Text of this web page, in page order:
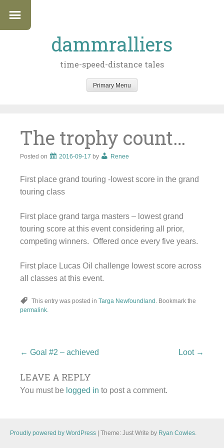
dammralliers
time-speed-distance tales
Primary Menu
The trophy count…
Posted on 2016-09-17 by Renee
First place grand touring -lowest score in the grand
touring class
First place grand targa masters – lowest grand
touring score at this event considering all prior,
competing winners. Offered once every five years.
First place Lucas Oil challenge lowest score across
all classes at this event.
This entry was posted in Targa Newfoundland . Bookmark the
permalink.
Post
navigation
← Goal #2 – achieved Loot →
LEAVE A REPLY
You must be logged in to post a comment.
Proudly powered by WordPress Theme: Just Write by Ryan Cowles.